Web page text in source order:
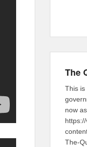
The
This is
now
The-